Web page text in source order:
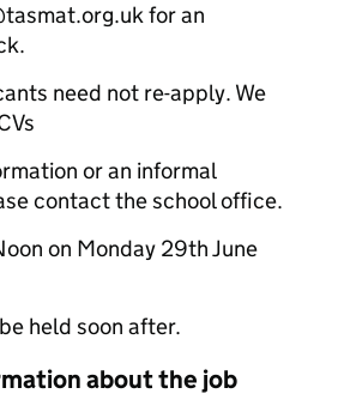
for an
need not re-apply. We
or an informal
contact the school office.
on Monday 29th June
held soon after.
about the job